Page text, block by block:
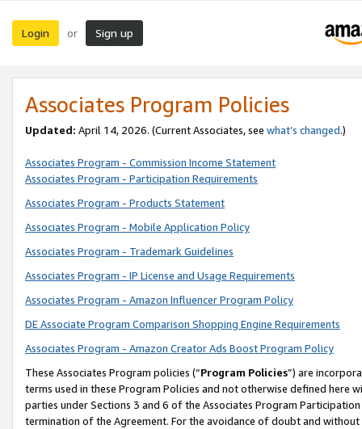
Login or Sign up
Associates Program Policies
Updated: April 14, 2026. (Current Associates, see what’s changed.)
Associates Program - Commission Income Statement
Associates Program - Participation Requirements
Associates Program - Products Statement
Associates Program - Mobile Application Policy
Associates Program - Trademark Guidelines
Associates Program - IP License and Usage Requirements
Associates Program - Amazon Influencer Program Policy
DE Associate Program Comparison Shopping Engine Requirements
Associates Program - Amazon Creator Ads Boost Program Policy
These Associates Program policies (“Program Policies”) are
terms used in these Program Policies and not otherwise defined
parties under Sections 3 and 6 of the Associates Program
termination of the Agreement. For the avoidance of doubt and